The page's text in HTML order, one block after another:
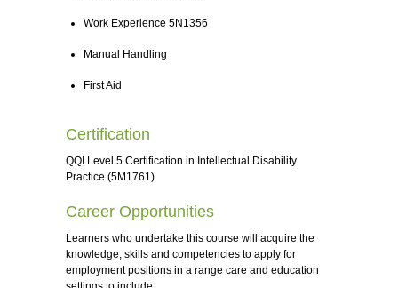
Work Experience 5N1356
Manual Handling
First Aid
Certification
QQI Level 5 Certification in Intellectual Disability
Practice (5M1761)
Career Opportunities
Learners who undertake this course will acquire the
knowledge, skills and competencies to apply for
employment positions in a range care and education